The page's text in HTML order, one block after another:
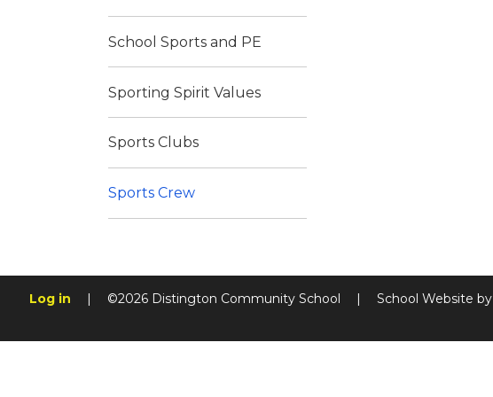
School Sports and PE
Sporting Spirit Values
Sports Clubs
Sports Crew
Log in | ©2026 Distington Community School | School Website by